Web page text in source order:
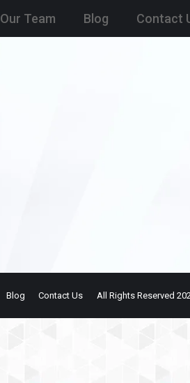
Our Team Blog Contact
Blog Contact Us All Rights Reserved